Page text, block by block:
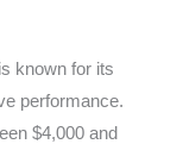
known for its
performance.
$4,000 and